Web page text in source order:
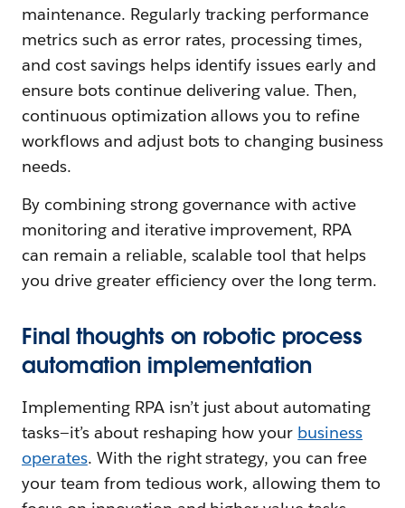
maintenance. Regularly tracking performance
metrics such as error rates, processing times,
and cost savings helps identify issues early and
ensure bots continue delivering value. Then,
continuous optimization allows you to refine
workflows and adjust bots to changing business
needs.
By combining strong governance with active
monitoring and iterative improvement, RPA
can remain a reliable, scalable tool that helps
you drive greater efficiency over the long term.
Final thoughts on robotic process
automation implementation
Implementing RPA isn’t just about automating
tasks—it’s about reshaping how your business
operates. With the right strategy, you can free
your team from tedious work, allowing them to